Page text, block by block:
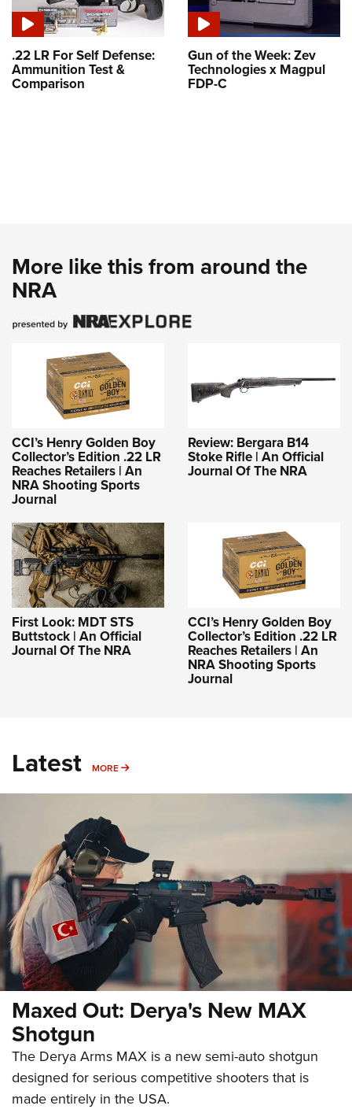
.22 LR For Self Defense:
Ammunition Test &
Comparison
Gun of the Week: Zev
Technologies x Magpul
FDP-C
More like this from around the
NRA
CCI’s Henry Golden Boy
Collector’s Edition .22 LR
Reaches Retailers | An
NRA Shooting Sports
Journal
Review: Bergara B14
Stoke Rifle | An Official
Journal Of The NRA
First Look: MDT STS
Buttstock | An Official
Journal Of The NRA
CCI’s Henry Golden Boy
Collector’s Edition .22 LR
Reaches Retailers | An
NRA Shooting Sports
Journal
Latest MORE MORE
Maxed Out: Derya's New MAX
Shotgun
The Derya Arms MAX is a new semi-auto shotgun
designed for serious competitive shooters that is
made entirely in the USA.